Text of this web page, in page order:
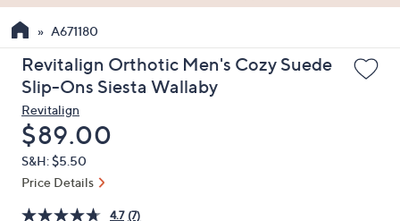
the
up
and
down
arrow
keys
or
swipe
left
A671180
Revitalign Orthotic Men's Cozy Suede
Slip-Ons Siesta Wallaby
Revitalign
Deleted
$89.00
S&H: $5.50
Price Details
4.7 (7)